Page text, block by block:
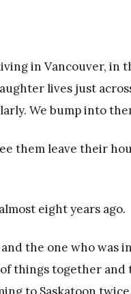
in Vancouver, in
lives just
We bump into
them leave their
eight years ago.
the one who was
things together
to Saskatoon